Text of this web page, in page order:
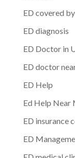
ED covered
ED diagnosis
ED Doctor in
ED doctor
ED Help
Ed Help Near
ED insurance
ED